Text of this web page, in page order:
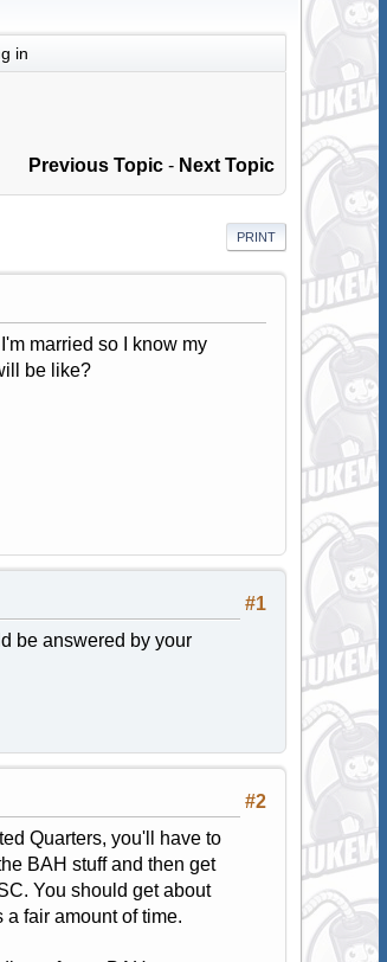
in
Previous Topic - Next Topic
PRINT
married so I know my
be like?
#1
be answered by your
#2
Quarters, you'll have to
BAH stuff and then get
You should get about
fair amount of time.